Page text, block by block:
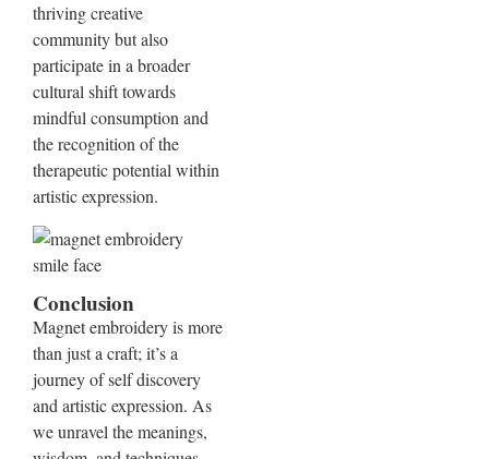
thriving creative
community but also
participate in a broader
cultural shift towards
mindful consumption and
the recognition of the
therapeutic potential within
artistic expression.
Conclusion
Magnet embroidery is more
than just a craft; it’s a
journey of self discovery
and artistic expression. As
we unravel the meanings,